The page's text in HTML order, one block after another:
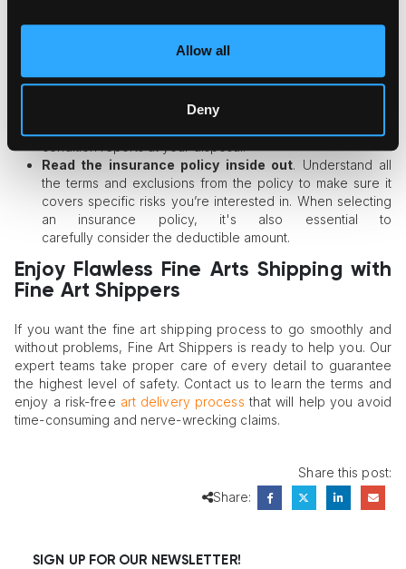
Allow all
Deny
store these records in a digital format to access them from
any location.
Create a detailed inventory of the collection
Document each art piece with photos, videos, and
Read the insurance policy inside out. Understand all
the terms and exclusions from the policy to make sure it
covers specific risks you’re interested in. When selecting
an insurance policy, it's also essential to
carefully consider the deductible amount.
Enjoy Flawless Fine Arts Shipping with
Fine Art Shippers
If you want the fine art shipping process to go smoothly and
without problems, Fine Art Shippers is ready to help you. Our
expert teams take proper care of every detail to guarantee
the highest level of safety. Contact us to learn the terms and
enjoy a risk-free art delivery process that will help you avoid
time-consuming and nerve-wrecking claims.
Share this post:
Share:
SIGN UP FOR OUR NEWSLETTER!